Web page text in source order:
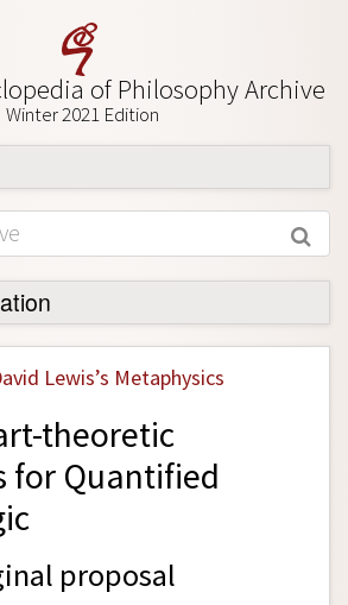
of Philosophy Archive
Winter 2021 Edition
Lewis’s Metaphysics
theoretic
for Quantified
proposal